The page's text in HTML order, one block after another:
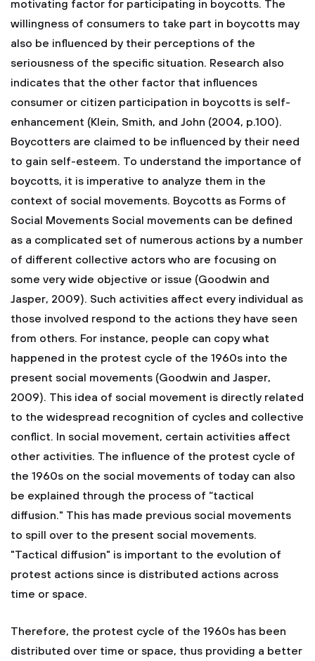
motivating factor for participating in boycotts. The
willingness of consumers to take part in boycotts may
also be influenced by their perceptions of the
seriousness of the specific situation. Research also
indicates that the other factor that influences
consumer or citizen participation in boycotts is self-
enhancement (Klein, Smith, and John (2004, p.100).
Boycotters are claimed to be influenced by their need
to gain self-esteem. To understand the importance of
boycotts, it is imperative to analyze them in the
context of social movements. Boycotts as Forms of
Social Movements Social movements can be defined
as a complicated set of numerous actions by a number
of different collective actors who are focusing on
some very wide objective or issue (Goodwin and
Jasper, 2009). Such activities affect every individual as
those involved respond to the actions they have seen
from others. For instance, people can copy what
happened in the protest cycle of the 1960s into the
present social movements (Goodwin and Jasper,
2009). This idea of social movement is directly related
to the widespread recognition of cycles and collective
conflict. In social movement, certain activities affect
other activities. The influence of the protest cycle of
the 1960s on the social movements of today can also
be explained through the process of “tactical
diffusion." This has made previous social movements
to spill over to the present social movements.
"Tactical diffusion" is important to the evolution of
protest actions since is distributed actions across
time or space.
Therefore, the protest cycle of the 1960s has been
distributed over time or space, thus providing a better